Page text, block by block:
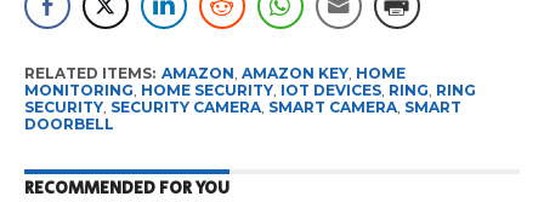
RELATED ITEMS: AMAZON AMAZON KEY, HOME
MONITORING HOME SECURITY, IOT DEVICES, RING RING
SECURITY, SECURITY CAMERA, SMART CAMERA, SMART
DOORBELL
RECOMMENDED FOR YOU